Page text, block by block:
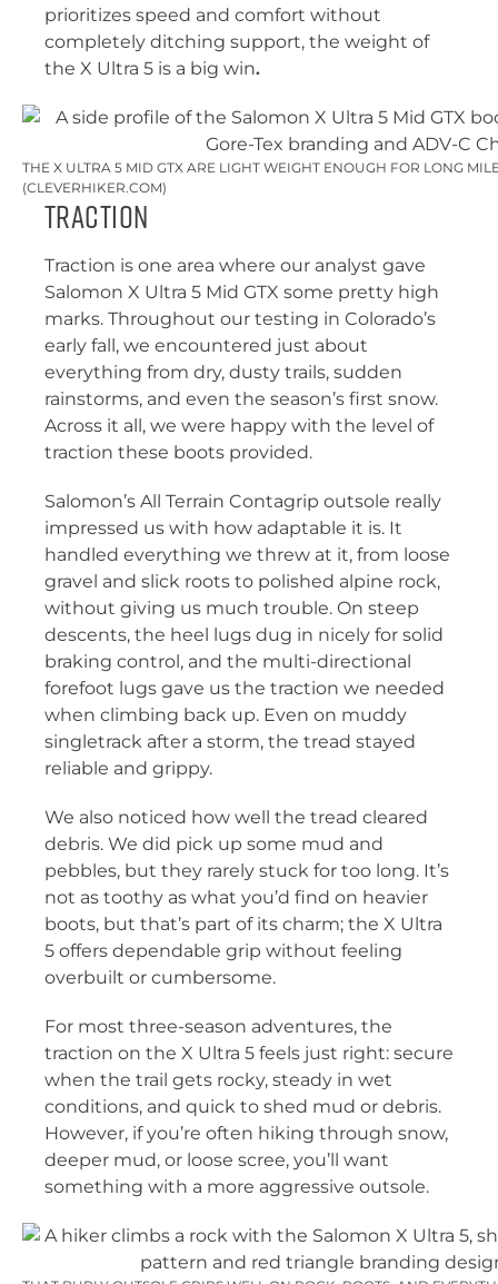
prioritizes speed and comfort without
completely ditching support, the weight of
the X Ultra 5 is a big win.
THE X ULTRA 5 MID GTX ARE LIGHT WEIGHT ENOUGH FOR LONG
(CLEVERHIKER.COM)
Traction
Traction is one area where our analyst gave
Salomon X Ultra 5 Mid GTX some pretty high
marks. Throughout our testing in Colorado’s
early fall, we encountered just about
everything from dry, dusty trails, sudden
rainstorms, and even the season’s first snow.
Across it all, we were happy with the level of
traction these boots provided.
Salomon’s All Terrain Contagrip outsole really
impressed us with how adaptable it is. It
handled everything we threw at it, from loose
gravel and slick roots to polished alpine rock,
without giving us much trouble. On steep
descents, the heel lugs dug in nicely for solid
braking control, and the multi-directional
forefoot lugs gave us the traction we needed
when climbing back up. Even on muddy
singletrack after a storm, the tread stayed
reliable and grippy.
We also noticed how well the tread cleared
debris. We did pick up some mud and
pebbles, but they rarely stuck for too long. It’s
not as toothy as what you’d find on heavier
boots, but that’s part of its charm; the X Ultra
5 offers dependable grip without feeling
overbuilt or cumbersome.
For most three-season adventures, the
traction on the X Ultra 5 feels just right: secure
when the trail gets rocky, steady in wet
conditions, and quick to shed mud or debris.
However, if you’re often hiking through snow,
deeper mud, or loose scree, you’ll want
something with a more aggressive outsole.